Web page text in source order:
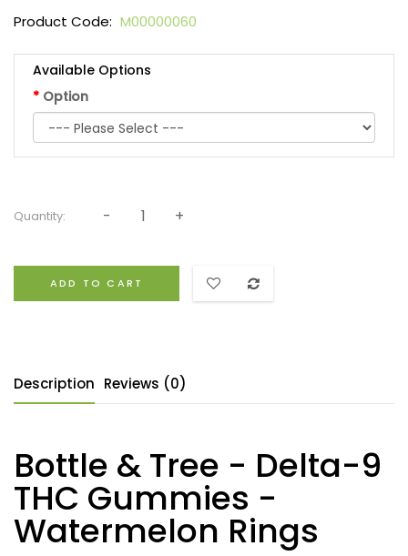
Product Code: M00000060
Available Options
Option
Quantity:
ADD TO CART
Description Reviews (0)
Bottle & Tree - Delta-9
THC Gummies -
Watermelon Rings